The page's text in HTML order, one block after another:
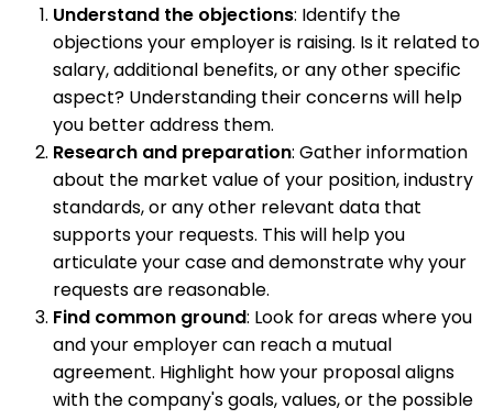
Understand the objections: Identify the
objections your employer is raising. Is it related to
salary, additional benefits, or any other specific
aspect? Understanding their concerns will help
you better address them.
Research and preparation: Gather information
about the market value of your position, industry
standards, or any other relevant data that
supports your requests. This will help you
articulate your case and demonstrate why your
requests are reasonable.
Find common ground: Look for areas where you
and your employer can reach a mutual
agreement. Highlight how your proposal aligns
with the company's goals, values, or the possible